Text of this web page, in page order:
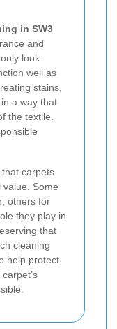
in SW3
and
look
well as
stains,
a way that
the textile.
carpets
Some
others for
they play in
that
cleaning
help protect